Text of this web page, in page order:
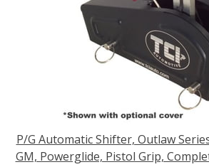
P/G Automatic Shifter, Outlaw
GM, Powerglide, Pistol Grip,